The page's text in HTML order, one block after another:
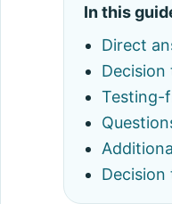
In this
Direct
Decision
Testing-